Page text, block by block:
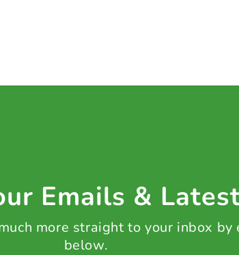
Emails &
more straight to your inbox by
below.